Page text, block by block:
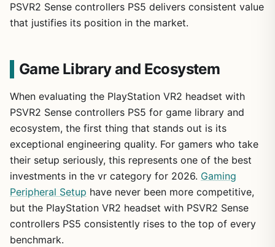
PSVR2 Sense controllers PS5 delivers consistent value
that justifies its position in the market.
Game Library and Ecosystem
When evaluating the PlayStation VR2 headset with
PSVR2 Sense controllers PS5 for game library and
ecosystem, the first thing that stands out is its
exceptional engineering quality. For gamers who take
their setup seriously, this represents one of the best
investments in the vr category for 2026. Gaming
Peripheral Setup have never been more competitive,
but the PlayStation VR2 headset with PSVR2 Sense
controllers PS5 consistently rises to the top of every
benchmark.